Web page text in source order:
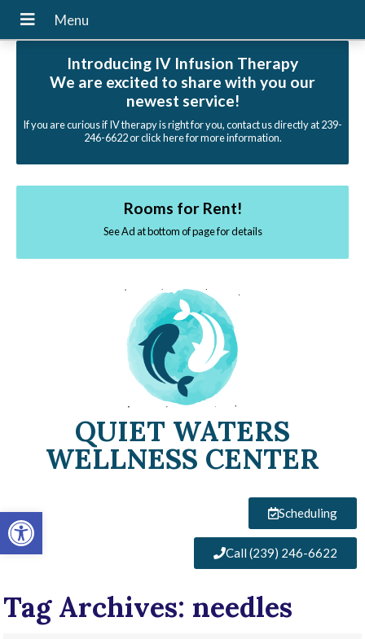
Open toolbar
Introducing IV Infusion Therapy
We are excited to share with you our
newest service!
If you are curious if IV therapy is right for you, contact us directly at 239-
246-6622 or click here for more information.
Rooms for Rent!
See Ad at bottom of page for details
QUIET WATERS
WELLNESS CENTER
Scheduling
Call (239) 246-6622
Tag Archives: needles